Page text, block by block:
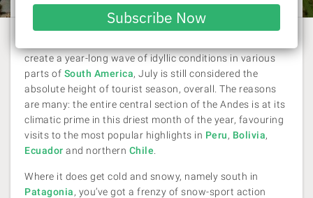
create a year-long wave of idyllic conditions in various
parts of South America, July is still considered the
absolute height of tourist season, overall. The reasons
are many: the entire central section of the Andes is at its
climatic prime in this driest month of the year, favouring
visits to the most popular highlights in Peru, Bolivia,
Ecuador and northern Chile
Where it does get cold and snowy, namely south in
Patagonia, you’ve got a frenzy of snow-sport action
email
Subscribe Now